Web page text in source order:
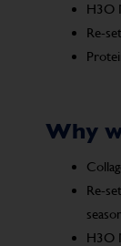
H3O
Re-set
Why
Re-
H3O